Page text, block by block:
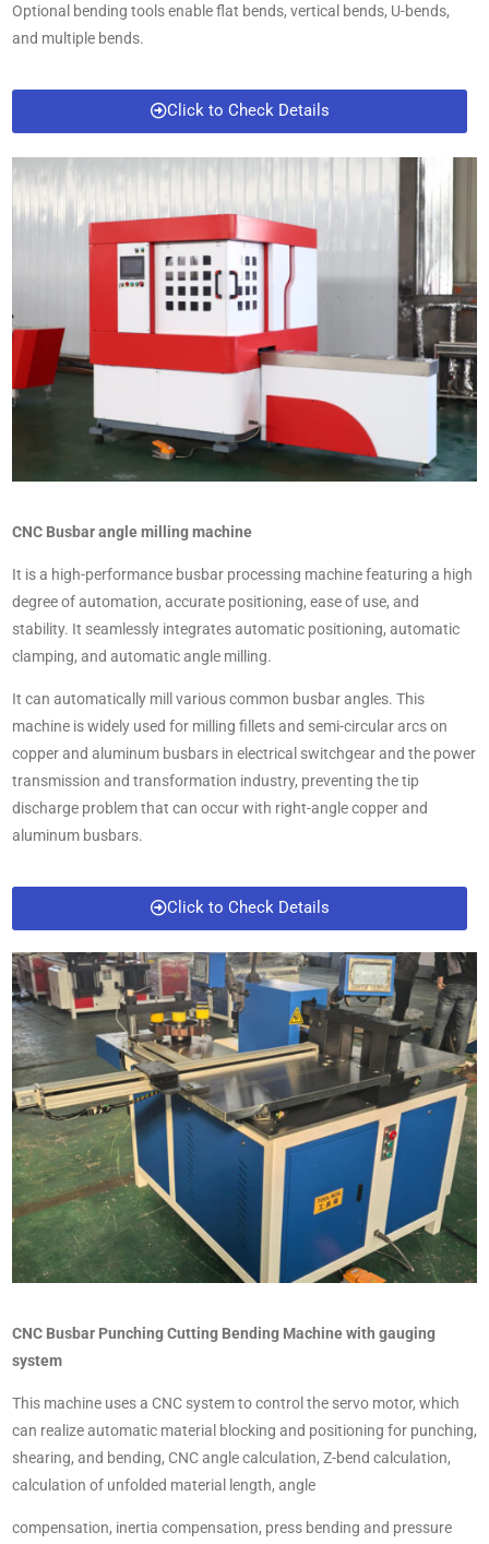
Optional bending tools enable flat bends, vertical bends, U-bends,
and multiple bends.
Click to Check Details
CNC Busbar angle milling machine
It is a high-performance busbar processing machine featuring a high
degree of automation, accurate positioning, ease of use, and
stability. It seamlessly integrates automatic positioning, automatic
clamping, and automatic angle milling.
It can automatically mill various common busbar angles. This
machine is widely used for milling fillets and semi-circular arcs on
copper and aluminum busbars in electrical switchgear and the power
transmission and transformation industry, preventing the tip
discharge problem that can occur with right-angle copper and
aluminum busbars.
Click to Check Details
CNC Busbar Punching Cutting Bending Machine with gauging
system
This machine uses a CNC system to control the servo motor, which
can realize automatic material blocking and positioning for punching,
shearing, and bending, CNC angle calculation, Z-bend calculation,
calculation of unfolded material length, angle
compensation, inertia compensation, press bending and pressure